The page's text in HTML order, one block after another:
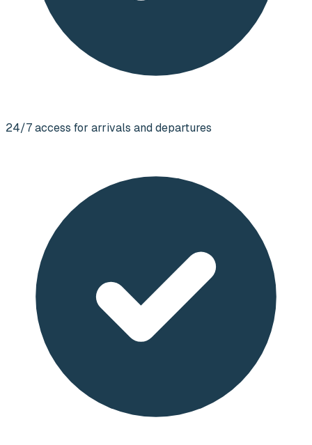
24/7 access for arrivals and departures